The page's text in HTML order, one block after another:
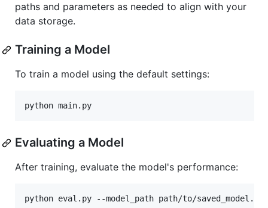
paths and parameters as needed to align with your
data storage.
Training a Model
To train a model using the default settings:
Evaluating a Model
After training, evaluate the model's performance: